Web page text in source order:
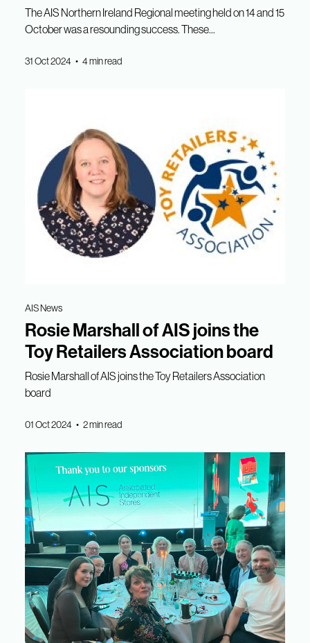
The AIS Northern Ireland Regional meeting held on 14 and 15
October was a resounding success. These...
31 Oct 2024 • 4 min read
AIS News
Rosie Marshall of AIS joins the
Toy Retailers Association board
Rosie Marshall of AIS joins the Toy Retailers Association
board
01 Oct 2024 • 2 min read